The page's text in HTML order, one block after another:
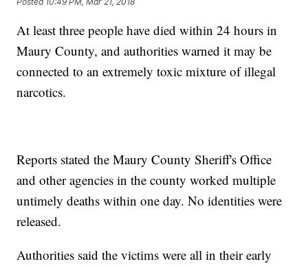
At least three people have died within 24 hours in
Maury County, and authorities warned it may be
connected to an extremely toxic mixture of illegal
narcotics.
Reports stated the Maury County Sheriff's Office
and other agencies in the county worked multiple
untimely deaths within one day. No identities were
released.
Authorities said the victims were all in their early